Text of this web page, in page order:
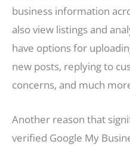
business information
also view listings and
have options for
new posts, replying to
concerns, and much
Another reason that
verified Google My